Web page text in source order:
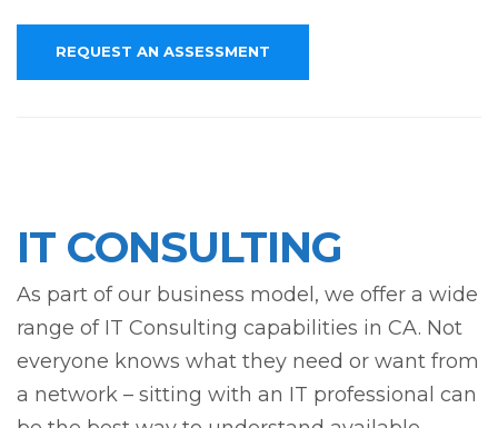
REQUEST AN ASSESSMENT
IT CONSULTING
As part of our business model, we offer a wide
range of IT Consulting capabilities in CA. Not
everyone knows what they need or want from
a network – sitting with an IT professional can